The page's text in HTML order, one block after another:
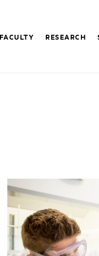
FACULTY RESEARCH